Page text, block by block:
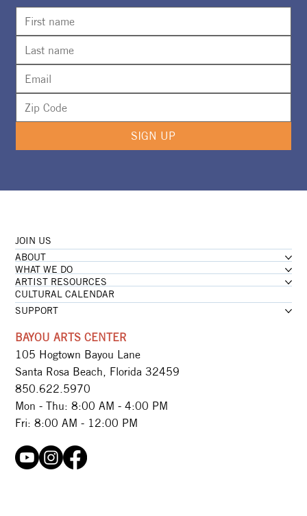
SIGN UP
JOIN US
ABOUT
WHAT WE DO
ARTIST RESOURCES
CULTURAL CALENDAR
SUPPORT
BAYOU ARTS CENTER
105 Hogtown Bayou Lane
Santa Rosa Beach, Florida 32459
850.622.5970​
Mon - Thu: 8:00 AM - 4:00 PM
Fri: 8:00 AM - 12:00 PM